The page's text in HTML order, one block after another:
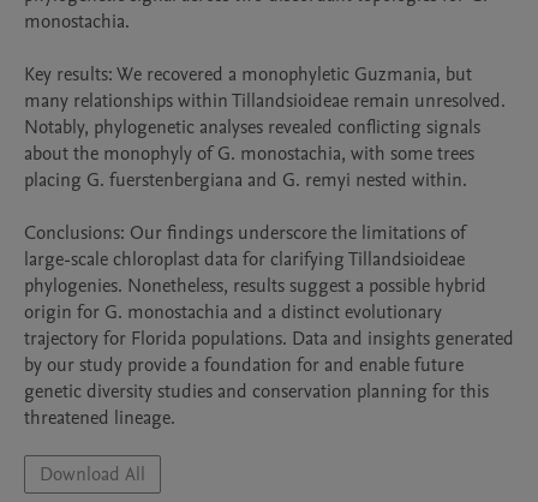
monostachia.
Key results: We recovered a monophyletic Guzmania, but
many relationships within Tillandsioideae remain unresolved.
Notably, phylogenetic analyses revealed conflicting signals
about the monophyly of G. monostachia, with some trees
placing G. fuerstenbergiana and G. remyi nested within.
Conclusions: Our findings underscore the limitations of
large-scale chloroplast data for clarifying Tillandsioideae
phylogenies. Nonetheless, results suggest a possible hybrid
origin for G. monostachia and a distinct evolutionary
trajectory for Florida populations. Data and insights generated
by our study provide a foundation for and enable future
genetic diversity studies and conservation planning for this
Download All